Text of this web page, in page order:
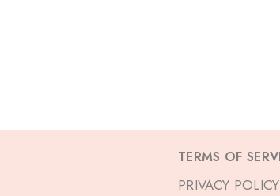
TERMS OF
PRIVACY POLICY